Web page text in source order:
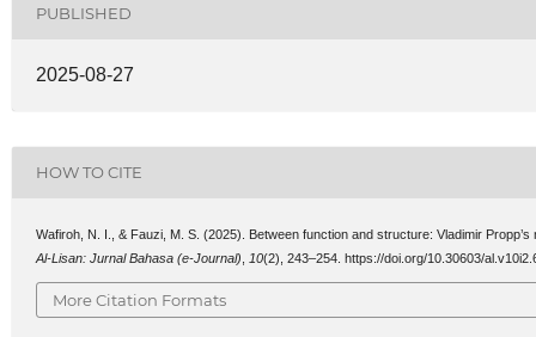
PUBLISHED
2025-08-27
HOW TO CITE
Wafiroh, N. I., & Fauzi, M. S. (2025). Between function and structure: Vladimir
Al-Lisan: Jurnal Bahasa (e-Journal)
10(2), 243–254. https://doi.org/10.30603/
More Citation Formats